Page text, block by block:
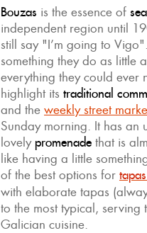
Bouzas is the essence of
independent region until
still say "I’m going to
something they do as little
everything they could ever
highlight its traditional
and the weekly street
Sunday morning. It has
lovely promenade that is
like having a little
of the best options for
with elaborate tapas
to the most typical,
Galician cuisine.